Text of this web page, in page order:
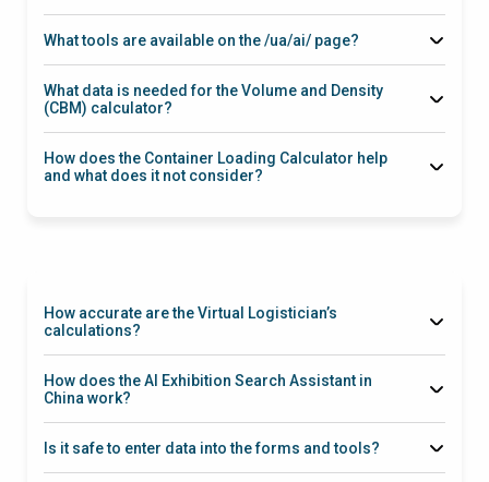
What tools are available on the /ua/ai/ page?
Density Calculator Container Loading Calculator
What data is needed for the Volume and Density
(CBM) calculator?
m³, density,
basic references for tariff calculation
How does the Container Loading Calculator help
and what does it not consider?
How accurate are the Virtual Logistician’s
calculations?
density, seasonality, ports/terminals, documents, transshipment
conditions, and insurance
How does the AI Exhibition Search Assistant in
China work?
what to check before the trip
Is it safe to enter data into the forms and tools?